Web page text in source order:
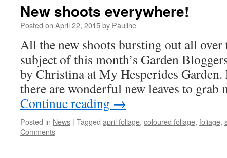
New shoots everywhere!
Posted on April 22, 2015by Pauline
All the new shoots bursting out all over
subject of this month’s Garden
by Christina at My Hesperides
there are wonderful new leaves to
Continue reading →
Posted in News | Tagged april foliage, coloured foliage, foliage,
Comments